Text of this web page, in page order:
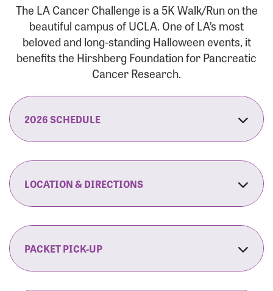
The LA Cancer Challenge is a 5K Walk/Run on the
beautiful campus of UCLA. One of LA’s most
beloved and long-standing Halloween events, it
benefits the Hirshberg Foundation for Pancreatic
Cancer Research.
2026 SCHEDULE
7:30 am:Fit Family Expo & Candyland Kids
8:00 am:Opening Ceremonies Begin
9:00 am: 5K RUN/WALK Start
9:30 am:Fit Family Expo & Candyland Kids
LOCATION & DIRECTIONS
120 Westwood Plaza
Los Angeles, CA 90095
By Car:Northbound (from the South Bay):
PACKET PICK-UP